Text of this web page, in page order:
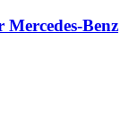
Benz